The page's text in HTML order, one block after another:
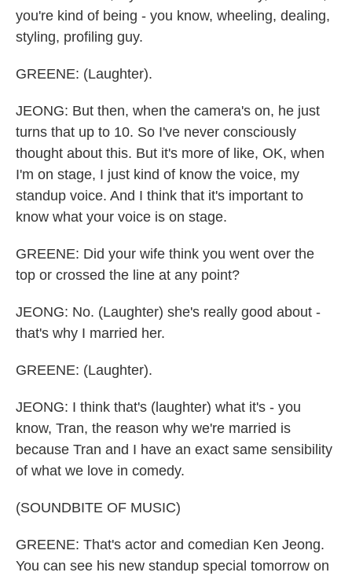
you're kind of being - you know, wheeling, dealing,
styling, profiling guy.
GREENE: (Laughter).
JEONG: But then, when the camera's on, he just
turns that up to 10. So I've never consciously
thought about this. But it's more of like, OK, when
I'm on stage, I just kind of know the voice, my
standup voice. And I think that it's important to
know what your voice is on stage.
GREENE: Did your wife think you went over the
top or crossed the line at any point?
JEONG: No. (Laughter) she's really good about -
that's why I married her.
GREENE: (Laughter).
JEONG: I think that's (laughter) what it's - you
know, Tran, the reason why we're married is
because Tran and I have an exact same sensibility
of what we love in comedy.
(SOUNDBITE OF MUSIC)
GREENE: That's actor and comedian Ken Jeong.
You can see his new standup special tomorrow on